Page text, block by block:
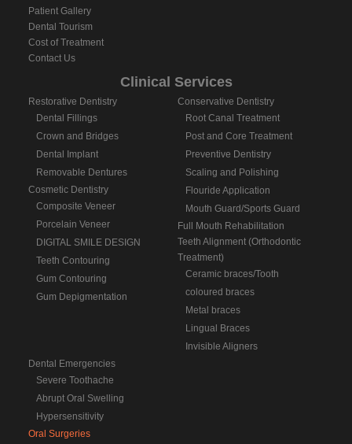
Patient Gallery
Dental Tourism
Cost of Treatment
Contact Us
Clinical Services
Restorative Dentistry
Dental Fillings
Crown and Bridges
Dental Implant
Removable Dentures
Cosmetic Dentistry
Composite Veneer
Porcelain Veneer
DIGITAL SMILE DESIGN
Teeth Contouring
Gum Contouring
Gum Depigmentation
Conservative Dentistry
Root Canal Treatment
Post and Core Treatment
Preventive Dentistry
Scaling and Polishing
Flouride Application
Mouth Guard/Sports Guard
Full Mouth Rehabilitation
Teeth Alignment (Orthodontic
Treatment)
Ceramic braces/Tooth
coloured braces
Metal braces
Lingual Braces
Invisible Aligners
Dental Emergencies
Severe Toothache
Abrupt Oral Swelling
Hypersensitivity
Oral Surgeries